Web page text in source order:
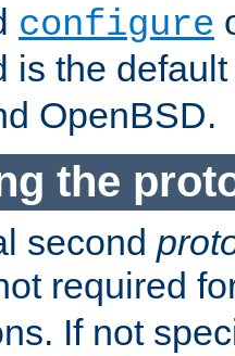
configure
is the
OpenBSD.
the
second
required
If not